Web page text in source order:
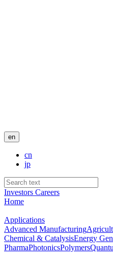
en
cn
jp
Investors Careers
Home
Applications
Advanced Manufacturing
Chemical & CatalysisEnergy
PharmaPhotonicsPolymers